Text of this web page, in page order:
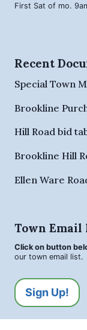
First Sat of mo.
Recent
Special Town
Brookline
Hill Road bid
Brookline Hill
Ellen Ware
Town Email
Click on button
our town email list.
Sign Up!